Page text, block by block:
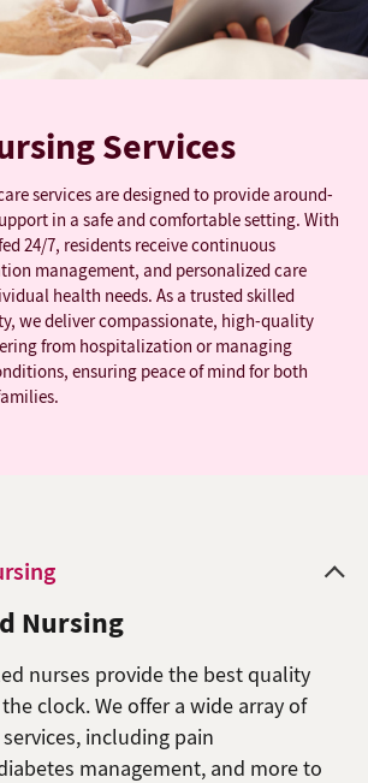
Services
services are designed to provide around-
in a safe and comfortable setting. With
24/7, residents receive continuous
management, and personalized care
health needs. As a trusted skilled
we deliver compassionate, high-quality
from hospitalization or managing
ensuring peace of mind for both
Nursing
nurses provide the best quality
clock. We offer a wide array of
including pain
management, and more to